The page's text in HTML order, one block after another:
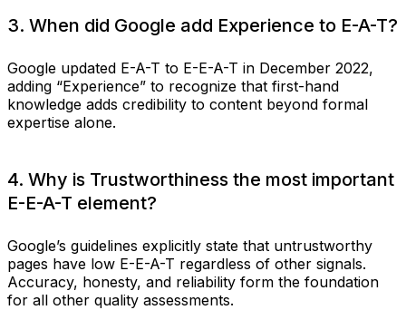
3. When did Google add Experience to E-A-T?
Google updated E-A-T to E-E-A-T in December 2022,
adding “Experience” to recognize that first-hand
knowledge adds credibility to content beyond formal
expertise alone.
4. Why is Trustworthiness the most important
E-E-A-T element?
Google’s guidelines explicitly state that untrustworthy
pages have low E-E-A-T regardless of other signals.
Accuracy, honesty, and reliability form the foundation
for all other quality assessments.